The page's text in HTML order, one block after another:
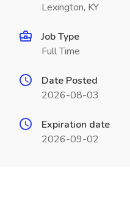
Lexington, KY
Job Type
Full Time
Date Posted
2026-08-03
Expiration date
2026-09-02